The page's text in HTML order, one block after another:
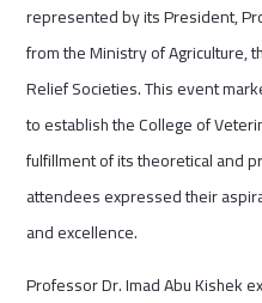
represented by its President,
from the Ministry of Agriculture,
Relief Societies. This event
to establish the College of
fulfillment of its theoretical and
attendees expressed their
and excellence.
Professor Dr. Imad Abu Kishek